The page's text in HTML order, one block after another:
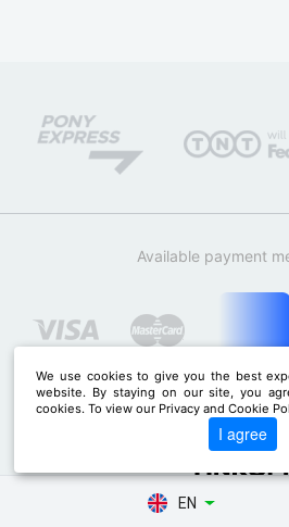
Available payment
EN
We use cookies to give you the best
website. By staying on our site, you
cookies. To view our Privacy and Cookie
I agree